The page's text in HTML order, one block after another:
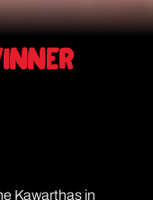
Kawarthas in